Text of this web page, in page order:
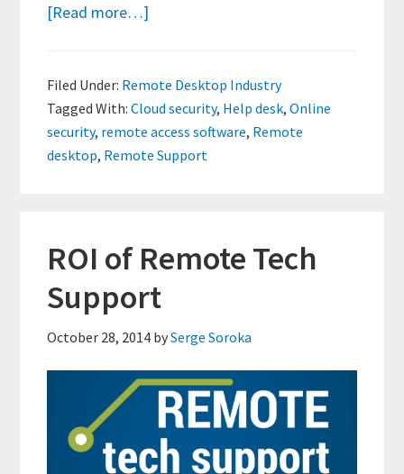
[Read more…]
Improving
Cloud
Security
Filed Under: Remote Desktop Industry
Tagged With:Cloud security, Help desk,Online
security, remote access software, Remote
desktop, Remote Support
ROI of Remote Tech
Support
October 28, 2014 bySerge Soroka